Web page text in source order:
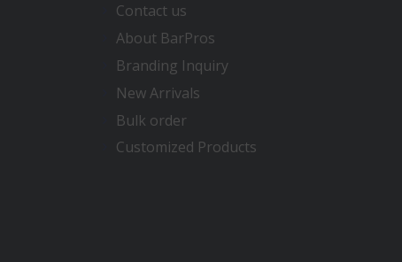
Contact us
About BarPros
Branding Inquiry
New Arrivals
Bulk order
Customized Products